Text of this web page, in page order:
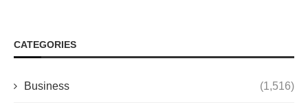
CATEGORIES
Business (1,516)